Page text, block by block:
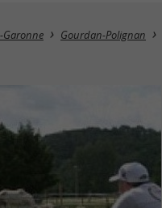
Garonne Gourdan-Polignan